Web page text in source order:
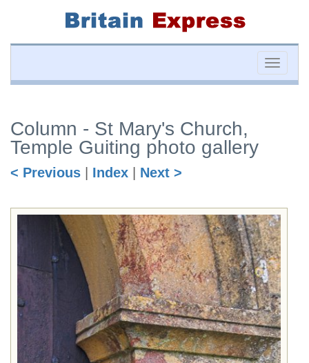
Toggle
Column - St Mary's Church,
Temple Guiting photo gallery
< Previous Index Next >